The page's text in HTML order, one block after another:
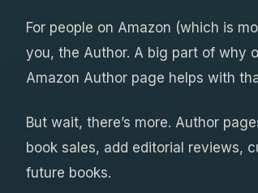
For people on Amazon (which is
you, the Author. A big part of why
Amazon Author page helps with
But wait, there’s more. Author
book sales, add editorial reviews,
future books.